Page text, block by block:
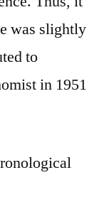
was slightly
to
in 1951